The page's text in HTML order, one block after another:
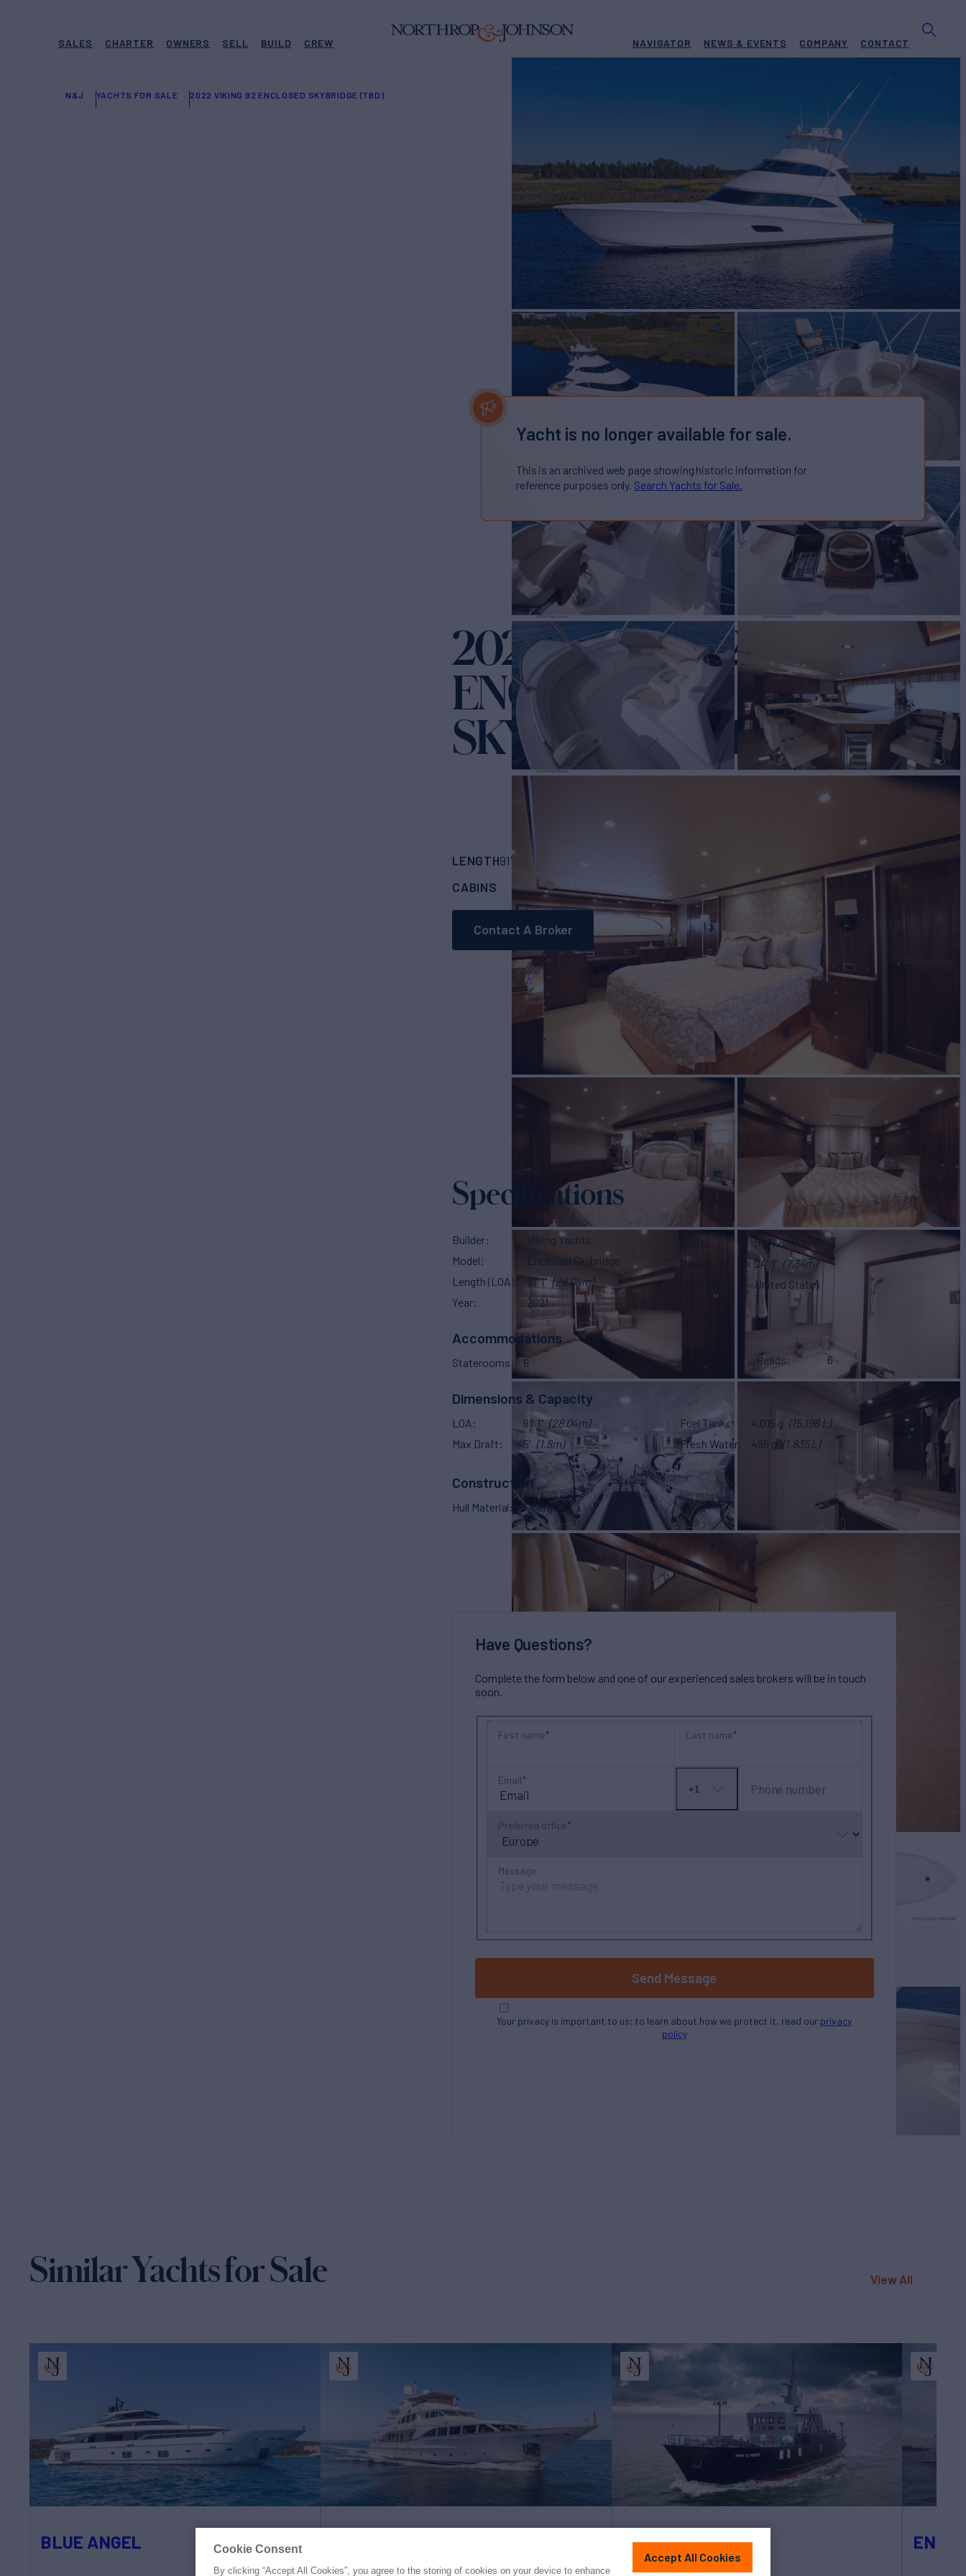
SALES CHARTER OWNERS SELL BUILD CREW NAVIGATOR NEWS & EVENTS COMPANY CONTACT
N&J YACHTS FOR SALE 2022 VIKING 92 ENCLOSED SKYBRIDGE (TBD)
Yacht is no longer available for sale.
This is an archived web page showing historic information for
reference purposes only. Search Yachts for Sale.
2022 VIKING 92
ENCLOSED
SKYBRIDGE (TBD)
Yacht for Sale
LENGTH91' 1" BUILD
CABINS
Contact A Broker
Specifications
Builder
Viking Yachts
Model
Enclosed Skybridge
Length (LOA)
91' 1" (28.04m)
Year
2021
Draft 5' (1.8m)
Beam
24' 1" (7.34m)
United States
Accommodations
Staterooms 6 Heads 6
Dimensions & Capacity
LOA 91' 1" (28.04m)
Max Draft
5' (1.8m)
Fuel Tank 4,015 g (15,196 L)
Fresh Water
485 g (1,835 L)
Construction
Hull Material Fiberglass
Have Questions?
Complete the form below and one of our experienced sales brokers will be in touch
soon.
First name Last name
Email
No
+1 Phone number
Preferred office
Message
Send Message
Your privacy is important to us; to learn about how we protect it, read our privacy
policy
Similar Yachts for Sale View All
BLUE ANGEL ANNE S PIERCE
Cookie Consent
By clicking “Accept All Cookies”, you agree to the storing of cookies on your device to enhance
Accept All Cookies